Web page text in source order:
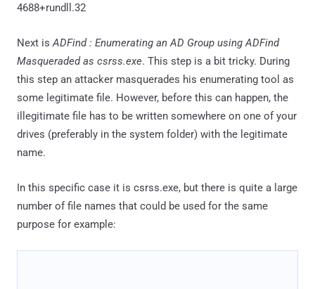
4688+rundll.32
Next isADFind : Enumerating an AD Group using ADFind
Masqueraded as csrss.exe. This step is a bit tricky. During
this step an attacker masquerades his enumerating tool as
some legitimate file. However, before this can happen, the
illegitimate file has to be written somewhere on one of your
drives (preferably in the system folder) with the legitimate
name.
In this specific case it is csrss.exe, but there is quite a large
number of file names that could be used for the same
purpose for example: